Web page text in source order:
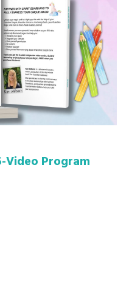
Video Program